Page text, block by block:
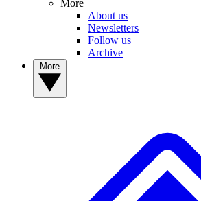
More
About us
Newsletters
Follow us
Archive